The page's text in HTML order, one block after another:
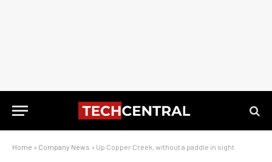
Home » Company News » Up Copper Creek, without a paddle in sight